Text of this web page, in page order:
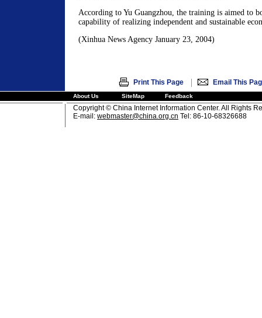
According to Yu Guangzhou, the training is aimed to
capability of realizing independent and sustainable
(Xinhua News Agency January 23, 2004)
Print This Page | Email This
About Us SiteMap Feedback
Copyright © China Internet Information Center. All Rights
E-mail: webmaster@china.org.cn Tel: 86-10-68326688